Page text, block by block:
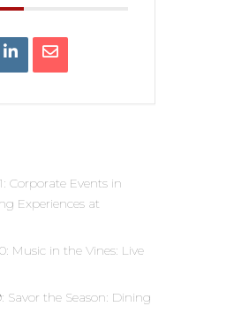
Corporate Events in
Experiences at
Music in the Vines: Live
Savor the Season: Dining